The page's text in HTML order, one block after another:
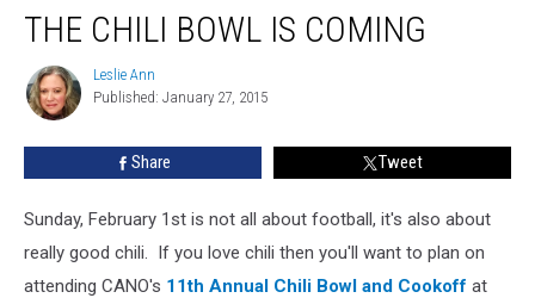
Chili
Bowl
Coming
THE CHILI BOWL IS COMING
Leslie
Ann
Leslie Ann
Published: January 27, 2015
Share Tweet
Sunday, February 1st is not all about football, it's also about
really good chili. If you love chili then you'll want to plan on
attending CANO's 11th Annual Chili Bowl and Cookoff at